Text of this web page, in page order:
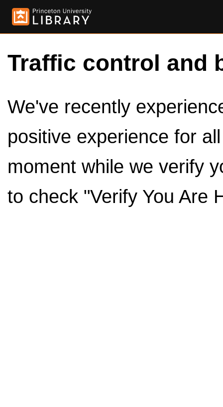
Traffic control and
We've recently
positive experience for
moment while we verify
to check "Verify You Are